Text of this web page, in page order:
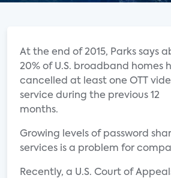
At the end of 2015, Parks says
20% of U.S. broadband homes
cancelled at least one OTT
service during the previous 12
months.
Growing levels of password
services is a problem for
Recently, a U.S. Court of